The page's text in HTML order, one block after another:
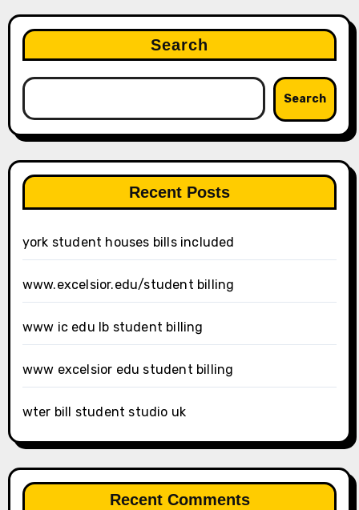
Search
Search
Recent Posts
york student houses bills included
www.excelsior.edu/student billing
www ic edu lb student billing
www excelsior edu student billing
wter bill student studio uk
Recent Comments